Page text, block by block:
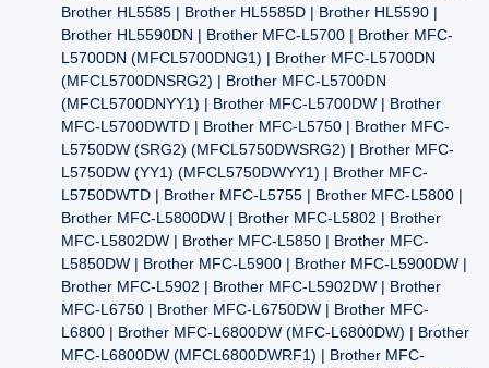
Brother HL5585 | Brother HL5585D | Brother HL5590 |
Brother HL5590DN | Brother MFC-L5700 | Brother MFC-
L5700DN (MFCL5700DNG1) | Brother MFC-L5700DN
(MFCL5700DNSRG2) | Brother MFC-L5700DN
(MFCL5700DNYY1) | Brother MFC-L5700DW | Brother
MFC-L5700DWTD | Brother MFC-L5750 | Brother MFC-
L5750DW (SRG2) (MFCL5750DWSRG2) | Brother MFC-
L5750DW (YY1) (MFCL5750DWYY1) | Brother MFC-
L5750DWTD | Brother MFC-L5755 | Brother MFC-L5800 |
Brother MFC-L5800DW | Brother MFC-L5802 | Brother
MFC-L5802DW | Brother MFC-L5850 | Brother MFC-
L5850DW | Brother MFC-L5900 | Brother MFC-L5900DW |
Brother MFC-L5902 | Brother MFC-L5902DW | Brother
MFC-L6750 | Brother MFC-L6750DW | Brother MFC-
L6800 | Brother MFC-L6800DW (MFC-L6800DW) | Brother
MFC-L6800DW (MFCL6800DWRF1) | Brother MFC-